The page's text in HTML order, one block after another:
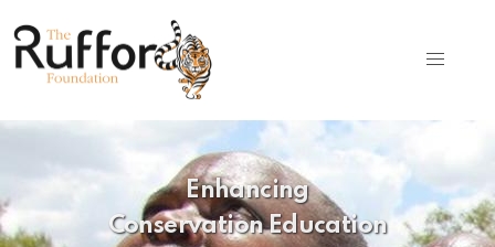
Enhancing
Conservation Education